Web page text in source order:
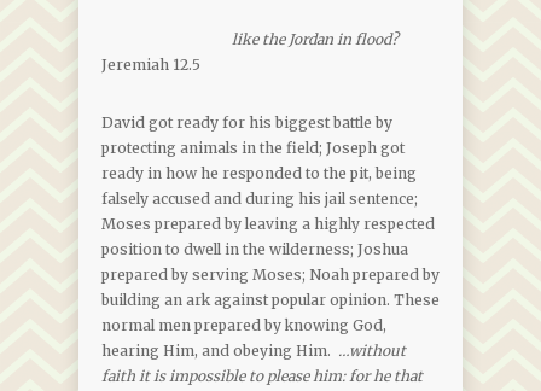
like the Jordan in flood?
Jeremiah 12.5
David got ready for his biggest battle by
protecting animals in the field; Joseph got
ready in how he responded to the pit, being
falsely accused and during his jail sentence;
Moses prepared by leaving a highly respected
position to dwell in the wilderness; Joshua
prepared by serving Moses; Noah prepared by
building an ark against popular opinion. These
normal men prepared by knowing God,
hearing Him, and obeying Him. …without
faith it is impossible to please him: for he that